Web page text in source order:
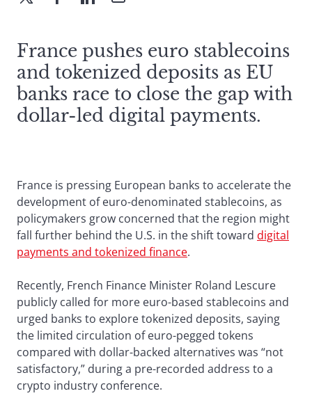
France pushes euro stablecoins
and tokenized deposits as EU
banks race to close the gap with
dollar-led digital payments.
France is pressing European banks to accelerate the
development of euro-denominated stablecoins, as
policymakers grow concerned that the region might
fall further behind the U.S. in the shift toward digital
payments and tokenized finance.
Recently, French Finance Minister Roland Lescure
publicly called for more euro-based stablecoins and
urged banks to explore tokenized deposits, saying
the limited circulation of euro-pegged tokens
compared with dollar-backed alternatives was “not
satisfactory,” during a pre-recorded address to a
crypto industry conference.